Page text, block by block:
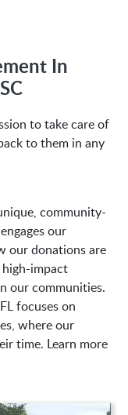
In
to take care of
to them in any
community-
our
our donations are
impact
our communities.
focuses on
where our
time. Learn more